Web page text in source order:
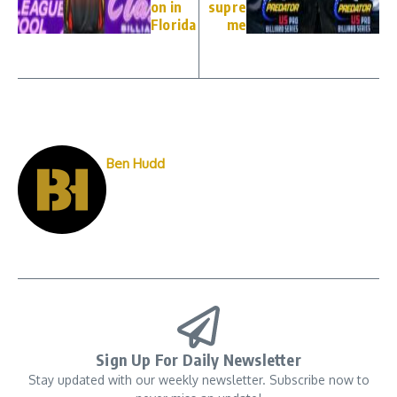
on in
Florida
supre
me
Ben Hudd
Sign Up For Daily Newsletter
Stay updated with our weekly newsletter. Subscribe now to